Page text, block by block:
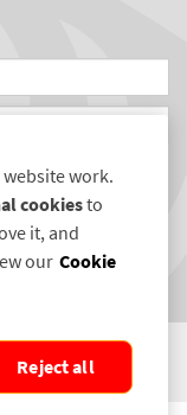
work.
cookiesto
it, and
our Cookie
Reject all